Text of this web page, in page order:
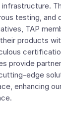
testing, and
TAP
products
provide
edge
enhancing